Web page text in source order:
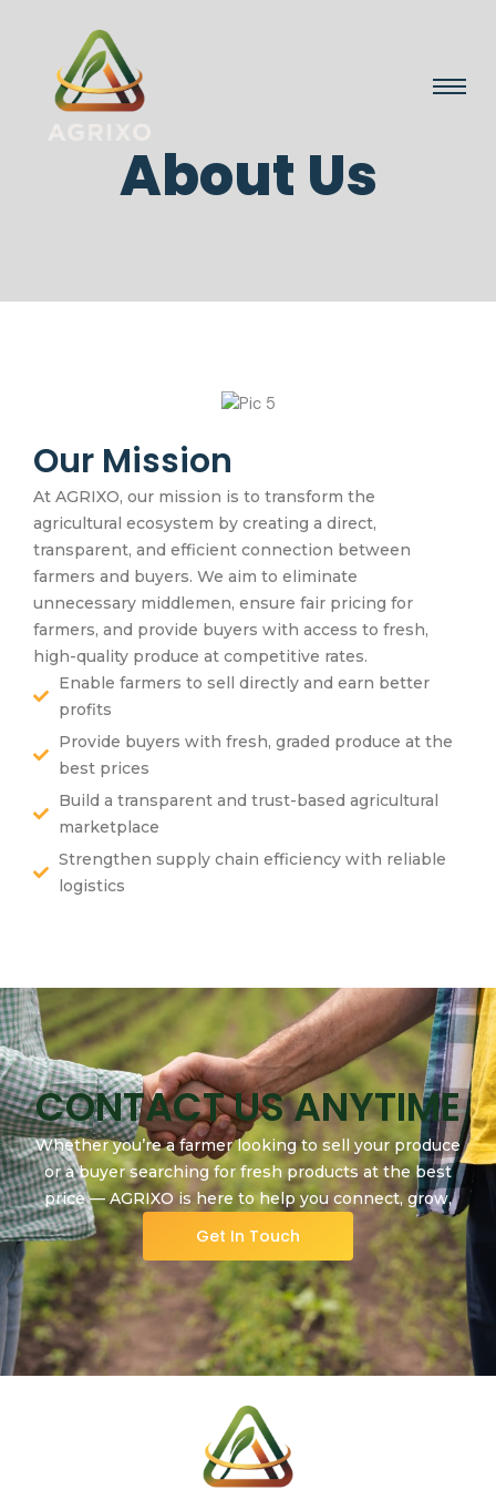
About Us
Our Mission
At AGRIXO, our mission is to transform the
agricultural ecosystem by creating a direct,
transparent, and efficient connection between
farmers and buyers. We aim to eliminate
unnecessary middlemen, ensure fair pricing for
farmers, and provide buyers with access to fresh,
high-quality produce at competitive rates.
Enable farmers to sell directly and earn better
profits
Provide buyers with fresh, graded produce at the
best prices
Build a transparent and trust-based agricultural
marketplace
Strengthen supply chain efficiency with reliable
logistics
CONTACT US ANYTIME
Whether you’re a farmer looking to sell your produce
or a buyer searching for fresh products at the best
price — AGRIXO is here to help you connect, grow,
and succeed.
Get In Touch